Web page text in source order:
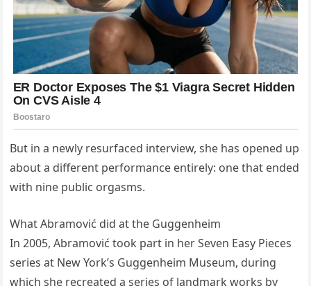
But in a newly resurfaced interview, she has opened up
about a different performance entirely: one that ended
with nine public orgasms.
What Abramović did at the Guggenheim
In 2005, Abramović took part in her Seven Easy Pieces
series at New York’s Guggenheim Museum, during
which she recreated a series of landmark works by